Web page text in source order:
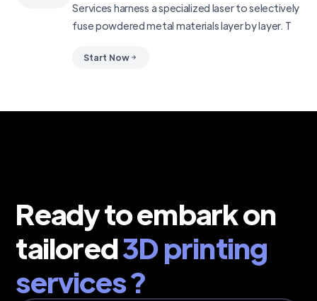
Services harness a specialized laser to selectively
fuse powdered metal materials layer by layer. T
Start Now
Ready to embark on
tailored3D printing
services ?